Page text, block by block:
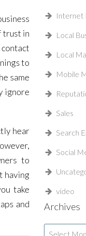
trust in
to
same
ignore
hear
to
having
take
and
Internet
Local
Local
Mobile
Sales
Search
Social
video
Archives
Archives